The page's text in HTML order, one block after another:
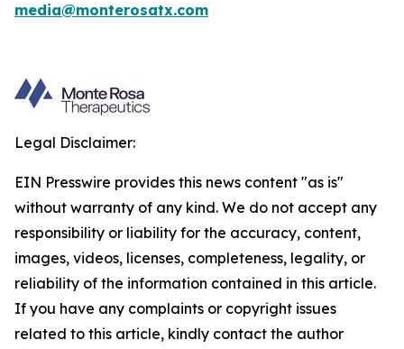
media@monterosatx.com
Legal Disclaimer:
EIN Presswire provides this news content "as is"
without warranty of any kind. We do not accept any
responsibility or liability for the accuracy, content,
images, videos, licenses, completeness, legality, or
reliability of the information contained in this article.
If you have any complaints or copyright issues
related to this article, kindly contact the author